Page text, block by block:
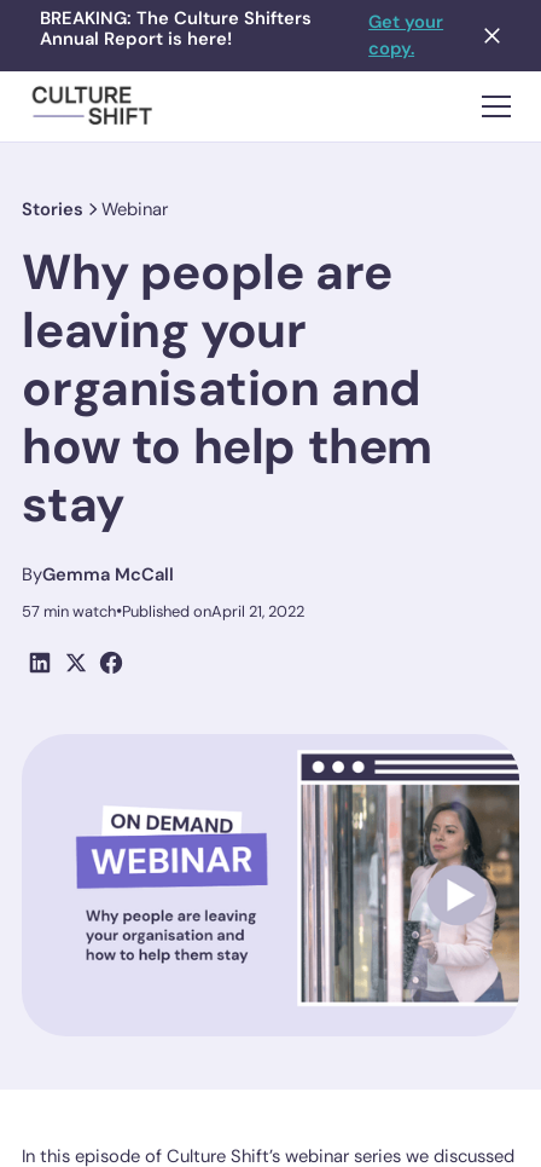
BREAKING: The Culture Shifters
Annual Report is here!
Get your
copy.
Stories Webinar
Why people are
leaving your
organisation and
how to help them
stay
ByGemma McCall
57 min watch•Published onApril 21, 2022
In this episode of Culture Shift’s webinar series we discussed